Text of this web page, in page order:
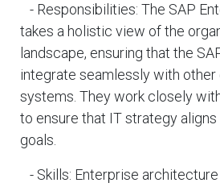
- Responsibilities: The SAP
takes a holistic view of the
landscape, ensuring that the
integrate seamlessly with other
systems. They work closely
to ensure that IT strategy
goals.
- Skills: Enterprise